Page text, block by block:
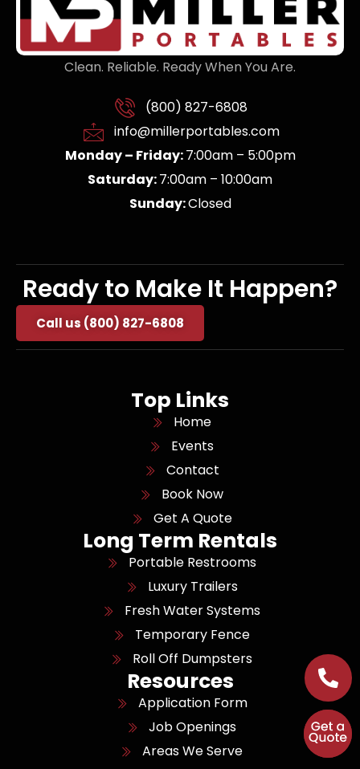
Clean. Reliable. Ready When You Are.
(800) 827-6808
info@millerportables.com
Monday – Friday:7:00am – 5:00pm
Saturday:7:00am – 10:00am
Sunday:Closed
Ready to Make It Happen?
Call us (800) 827-6808
Top Links
Home
Events
Contact
Book Now
Get A Quote
Long Term Rentals
Portable Restrooms
Luxury Trailers
Fresh Water Systems
Temporary Fence
Roll Off Dumpsters
Resources
Application Form
Job Openings
Areas We Serve